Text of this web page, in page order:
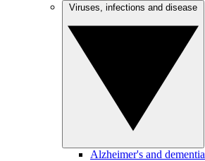
Alzheimer's and dementia